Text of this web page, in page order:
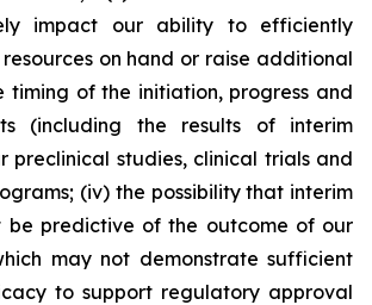
impact our ability to efficiently
on hand or raise additional
timing of the initiation, progress and
(including the results of interim
preclinical studies, clinical trials and
(iv) the possibility that interim
be predictive of the outcome of our
may not demonstrate sufficient
to support regulatory approval